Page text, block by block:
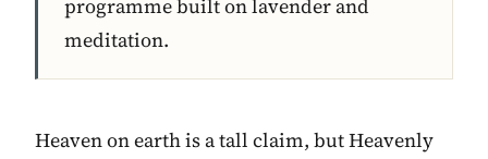
programme built on lavender and
meditation.
Heaven on earth is a tall claim, but Heavenly